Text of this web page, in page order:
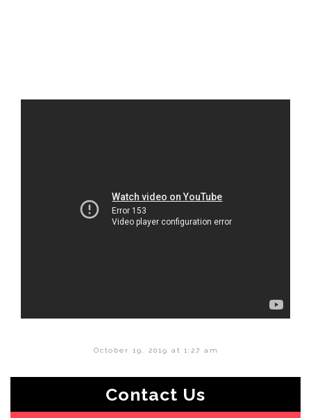
October 19, 2019 at 1:27 am
Contact Us